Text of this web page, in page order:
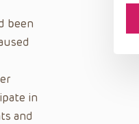
been
in
and